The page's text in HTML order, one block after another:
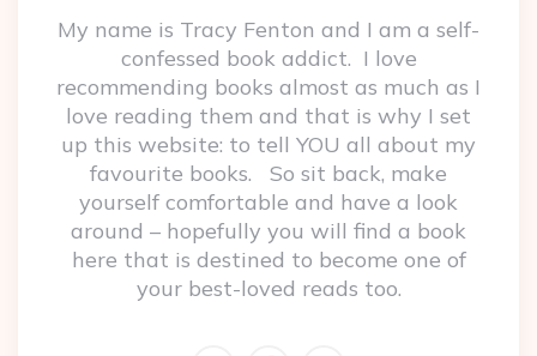
My name is Tracy Fenton and I am a self-
confessed book addict. I love
recommending books almost as much as I
love reading them and that is why I set
up this website: to tell YOU all about my
favourite books. So sit back, make
yourself comfortable and have a look
around – hopefully you will find a book
here that is destined to become one of
your best-loved reads too.